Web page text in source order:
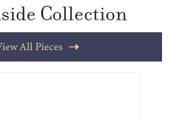
Collection
All Pieces